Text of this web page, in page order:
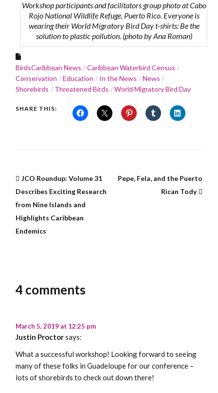
Workshop participants and facilitators group photo at Cabo
Rojo National Wildlife Refuge, Puerto Rico. Everyone is
wearing their World Migratory Bird Day t-shirts: Be the
solution to plastic pollution. (photo by Ana Roman)
BirdsCaribbean News
Caribbean Waterbird Census
Conservation
Education In the News
News
Shorebirds
Threatened Birds World Migratory Bird Day
SHARE THIS:
JCO Roundup: Volume 31
Describes Exciting Research
from Nine Islands and
Highlights Caribbean
Endemics
Pepe, Fela, and the Puerto
Rican Tody
4 comments
March 5, 2019 at 12:25 pm
Justin Proctorsays:
What a successful workshop! Looking forward to seeing
many of these folks in Guadeloupe for our conference –
lots of shorebirds to check out down there!